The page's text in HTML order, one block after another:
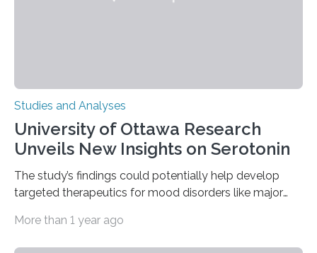
Studies and Analyses
University of Ottawa Research
Unveils New Insights on Serotonin
The study’s findings could potentially help develop
targeted therapeutics for mood disorders like major
decisions – choices between one of two alternatives.
More than 1 year ago